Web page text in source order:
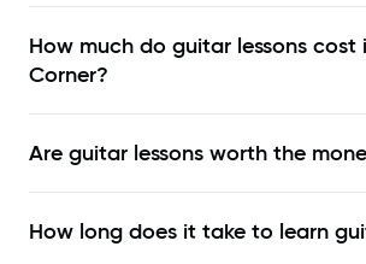
How much do guitar lessons cost
Corner?
Are guitar lessons worth the
How long does it take to learn